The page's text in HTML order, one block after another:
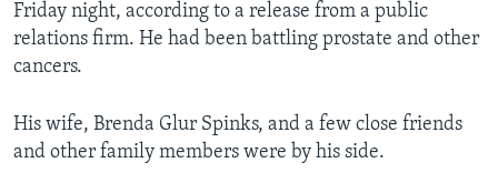
Friday night, according to a release from a public
relations firm. He had been battling prostate and other
cancers.
His wife, Brenda Glur Spinks, and a few close friends
and other family members were by his side.